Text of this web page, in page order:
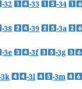
-32 -33 -34
-38 -39 -3a
-3e -3f -3g
3k -3l -3m